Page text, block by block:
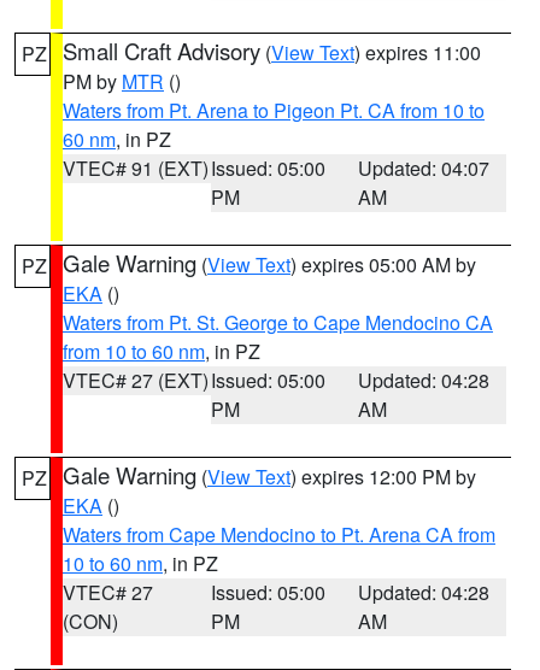
PZ Small Craft Advisory (View Text) expires 11:00
PM by MTR ()
Waters from Pt. Arena to Pigeon Pt. CA from 10 to
60 nm, in PZ
VTEC# 91 (EXT)Issued: 05:00
PM
Updated: 04:07
AM
PZ Gale Warning (View Text) expires 05:00 AM by
EKA ()
Waters from Pt. St. George to Cape Mendocino CA
from 10 to 60 nm, in PZ
VTEC# 27 (EXT)Issued: 05:00
PM
Updated: 04:28
AM
PZ Gale Warning (View Text) expires 12:00 PM by
EKA ()
Waters from Cape Mendocino to Pt. Arena CA from
10 to 60 nm, in PZ
VTEC# 27
(CON)
Issued: 05:00
PM
Updated: 04:28
AM